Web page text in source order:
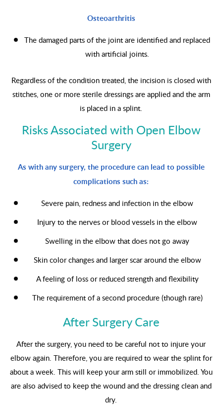
Osteoarthritis
The damaged parts of the joint are identified and replaced
with artificial joints.
Regardless of the condition treated, the incision is closed with
stitches, one or more sterile dressings are applied and the arm
is placed in a splint.
Risks Associated with Open Elbow
Surgery
As with any surgery, the procedure can lead to possible
complications such as:
Severe pain, redness and infection in the elbow
Injury to the nerves or blood vessels in the elbow
Swelling in the elbow that does not go away
Skin color changes and larger scar around the elbow
A feeling of loss or reduced strength and flexibility
The requirement of a second procedure (though rare)
After Surgery Care
After the surgery, you need to be careful not to injure your
elbow again. Therefore, you are required to wear the splint for
about a week. This will keep your arm still or immobilized. You
are also advised to keep the wound and the dressing clean and
dry.